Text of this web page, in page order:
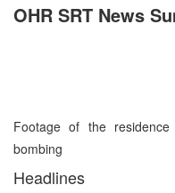
OHR SRT News
Footage of the
bombing
Headlines